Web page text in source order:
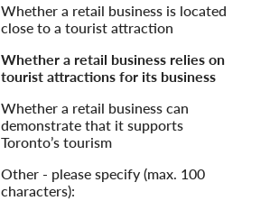
Whether a retail business is located
close to a tourist attraction
Whether a retail business relies on
tourist attractions for its business
Whether a retail business can
demonstrate that it supports
Toronto’s tourism
Other - please specify (max. 100
characters):